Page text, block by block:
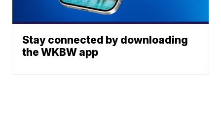
Stay connected by downloading
the WKBW app